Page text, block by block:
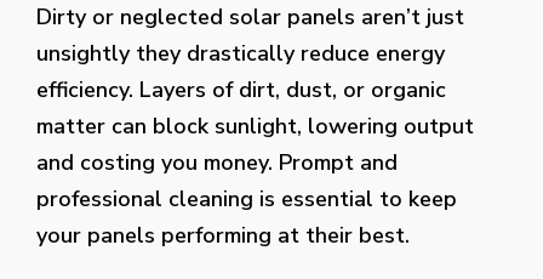
Dirty or neglected solar panels aren’t just
unsightly they drastically reduce energy
efficiency. Layers of dirt, dust, or organic
matter can block sunlight, lowering output
and costing you money. Prompt and
professional cleaning is essential to keep
your panels performing at their best.